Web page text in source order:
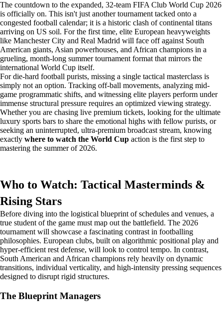
The countdown to the expanded, 32-team FIFA Club World Cup 2026
is officially on. This isn't just another tournament tacked onto a
congested football calendar; it is a historic clash of continental titans
arriving on US soil. For the first time, elite European heavyweights
like Manchester City and Real Madrid will face off against South
American giants, Asian powerhouses, and African champions in a
grueling, month-long summer tournament format that mirrors the
international World Cup itself.
For die-hard football purists, missing a single tactical masterclass is
simply not an option. Tracking off-ball movements, analyzing mid-
game programmatic shifts, and witnessing elite players perform under
immense structural pressure requires an optimized viewing strategy.
Whether you are chasing live premium tickets, looking for the ultimate
luxury sports bars to share the emotional highs with fellow purists, or
seeking an uninterrupted, ultra-premium broadcast stream, knowing
exactly where to watch the World Cup action is the first step to
mastering the summer of 2026.
Who to Watch: Tactical Masterminds &
Rising Stars
Before diving into the logistical blueprint of schedules and venues, a
true student of the game must map out the battlefield. The 2026
tournament will showcase a fascinating contrast in footballing
philosophies. European clubs, built on algorithmic positional play and
hyper-efficient rest defense, will look to control tempo. In contrast,
South American and African champions rely heavily on dynamic
transitions, individual verticality, and high-intensity pressing sequences
designed to disrupt rigid structures.
The Blueprint Managers